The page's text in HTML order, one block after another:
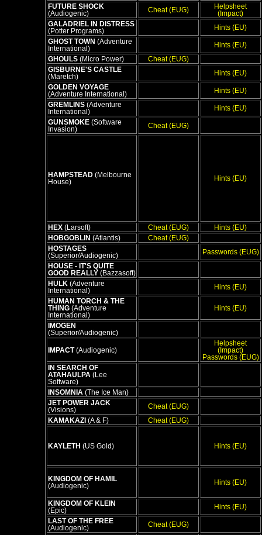
FUTURE SHOCK
(Audiogenic)
Cheat (EUG)
Helpsheet
(Impact)
GALADRIEL IN DISTRESS
(Potter Programs)
Hints (EU)
GHOST TOWN (Adventure
International)
Hints (EU)
GHOULS (Micro Power)
Cheat (EUG)
GISBURNE'S CASTLE
(Maretch)
Hints (EU)
GOLDEN VOYAGE
(Adventure International)
Hints (EU)
GREMLINS (Adventure
International)
Hints (EU)
GUNSMOKE (Software
Invasion)
Cheat (EUG)
HAMPSTEAD (Melbourne
House)
Hints (EU)
HEX (Larsoft) Cheat (EUG)
Hints (EU)
HOBGOBLIN (Atlantis)
Cheat (EUG)
HOSTAGES
(Superior/Audiogenic)
Passwords (EUG)
HOUSE - IT'S QUITE
GOOD REALLY (Bazzasoft)
HULK (Adventure
International)
Hints (EU)
HUMAN TORCH & THE
THING (Adventure
International)
Hints (EU)
IMOGEN
(Superior/Audiogenic)
IMPACT(Audiogenic)
Helpsheet
(Impact)
Passwords (EUG)
IN SEARCH OF
ATAHAULPA (Lee
Software)
INSOMNIA (The Ice Man)
JET POWER JACK
(Visions)
Cheat (EUG)
KAMAKAZI (A & F) Cheat (EUG)
KAYLETH (US Gold) Hints (EU)
KINGDOM OF HAMIL
(Audiogenic)
Hints (EU)
KINGDOM OF KLEIN
(Epic)
Hints (EU)
LAST OF THE FREE
(Audiogenic)
Cheat (EUG)